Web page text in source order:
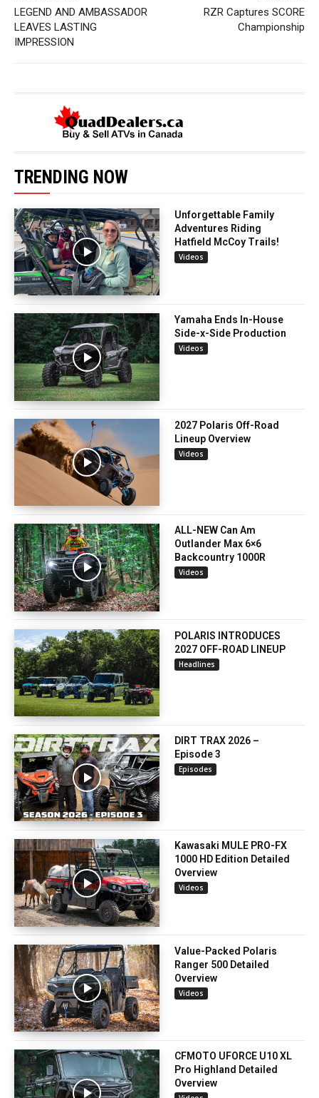
LEGEND AND AMBASSADOR
LEAVES LASTING
IMPRESSION
RZR Captures SCORE
Championship
TRENDING NOW
Unforgettable Family
Adventures Riding
Hatfield McCoy Trails!
Videos
Yamaha Ends In-House
Side-x-Side Production
Videos
2027 Polaris Off-Road
Lineup Overview
Videos
ALL-NEW Can Am
Outlander Max 6×6
Backcountry 1000R
Videos
POLARIS INTRODUCES
2027 OFF-ROAD LINEUP
Headlines
DIRT TRAX 2026 –
Episode 3
Episodes
Kawasaki MULE PRO-FX
1000 HD Edition Detailed
Overview
Videos
Value-Packed Polaris
Ranger 500 Detailed
Overview
Videos
CFMOTO UFORCE U10 XL
Pro Highland Detailed
Overview